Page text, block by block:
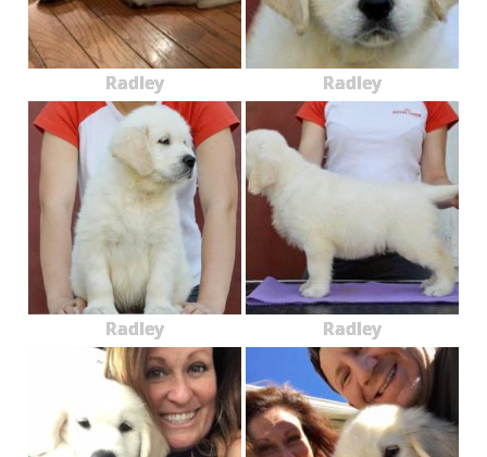
Radley Radley
Radley Radley